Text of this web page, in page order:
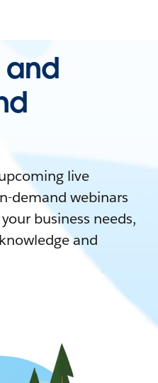
live
demand webinars
business needs,
and